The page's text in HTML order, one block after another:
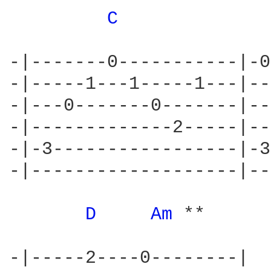
C
-|-------0-----------|-
-|-----1---1-----1---
-|---0-------0-------
-|-------------2-----
-|-3-----------------|-
-|-------------------
D Am **
-|-----2----0--------|